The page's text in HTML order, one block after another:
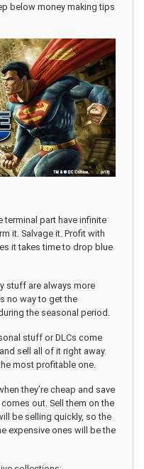
below money making tips
terminal part have infinite
it. Salvage it. Profit with
it takes time to drop blue
stuff are always more
no way to get the
the seasonal period.
stuff or DLCs come
sell all of it right away.
most profitable one.
they’re cheap and save
out. Sell them on the
be selling quickly, so the
expensive ones will be the